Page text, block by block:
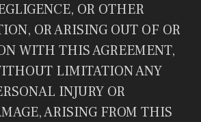
OR OTHER
OR ARISING OUT OF OR
WITH THIS AGREEMENT,
LIMITATION ANY
INJURY OR
ARISING FROM THIS